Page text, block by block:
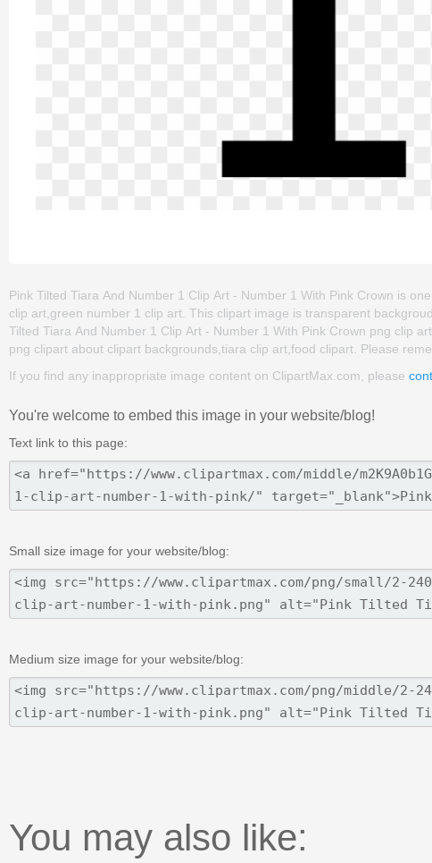
Pink Tilted Tiara And Number 1 Clip Art - Number 1 With Pink Crown is
clip art,green number 1 clip art. This clipart image is transparent
Tilted Tiara And Number 1 Clip Art - Number 1 With Pink Crown png clip
png clipart about clipart backgrounds,tiara clip art,food clipart. Please
If you find any inappropriate image content on ClipartMax.com, please
You're welcome to embed this image in your website/blog!
Text link to this page:
Small size image for your website/blog:
Medium size image for your website/blog:
You may also like: